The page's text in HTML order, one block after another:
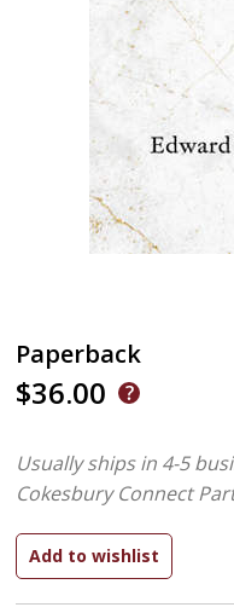
Paperback
$36.00
Usually ships in 4-5
Cokesbury Connect